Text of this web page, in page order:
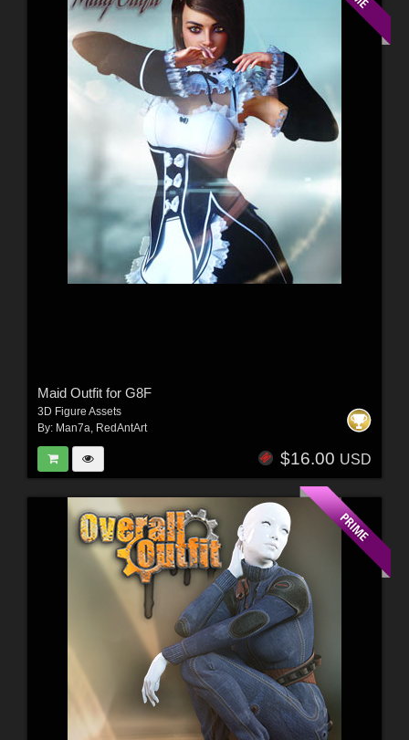
Maid Outfit for G8F
3D Figure Assets
By: Man7a, RedAntArt
$16.00 USD